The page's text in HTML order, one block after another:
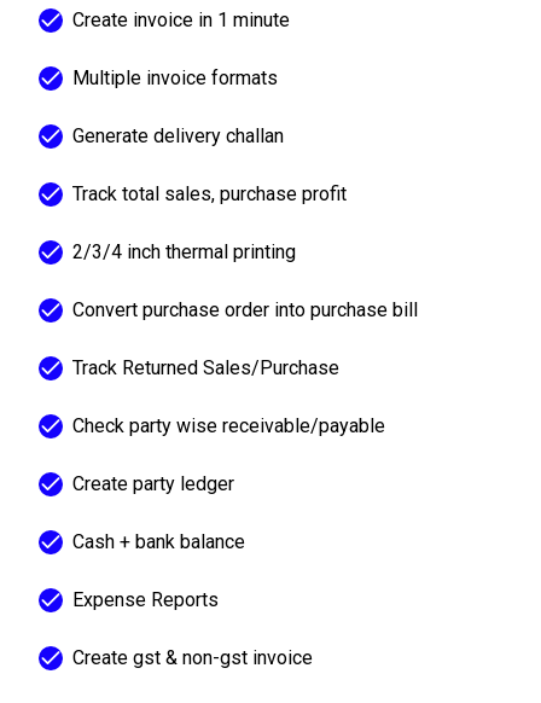
Create invoice in 1 minute
Multiple invoice formats
Generate delivery challan
Track total sales, purchase profit
2/3/4 inch thermal printing
Convert purchase order into purchase bill
Track Returned Sales/Purchase
Check party wise receivable/payable
Create party ledger
Cash + bank balance
Expense Reports
Create gst & non-gst invoice